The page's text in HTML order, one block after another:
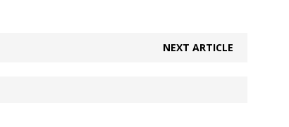
NEXT ARTICLE